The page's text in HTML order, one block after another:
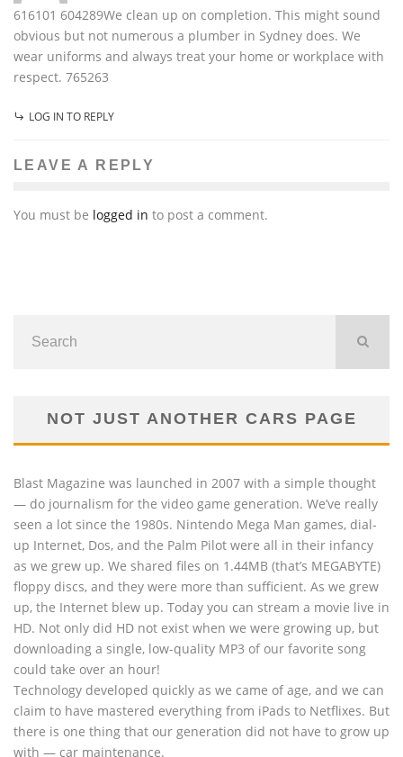
616101 604289We clean up on completion. This might sound
obvious but not numerous a plumber in Sydney does. We
wear uniforms and always treat your home or workplace with
respect. 765263
LOG IN TO REPLY
LEAVE A REPLY
You must be logged in to post a comment.
NOT JUST ANOTHER CARS PAGE
Blast Magazine was launched in 2007 with a simple thought
— do journalism for the video game generation. We’ve really
seen a lot since the 1980s. Nintendo Mega Man games, dial-
up Internet, Dos, and the Palm Pilot were all in their infancy
as we grew up. We shared files on 1.44MB (that’s MEGABYTE)
floppy discs, and they were more than sufficient. As we grew
up, the Internet blew up. Today you can stream a movie live in
HD. Not only did HD not exist when we were growing up, but
downloading a single, low-quality MP3 of our favorite song
could take over an hour!
Technology developed quickly as we came of age, and we can
claim to have mastered everything from iPads to Netflixes. But
there is one thing that our generation did not have to grow up
with — car maintenance.